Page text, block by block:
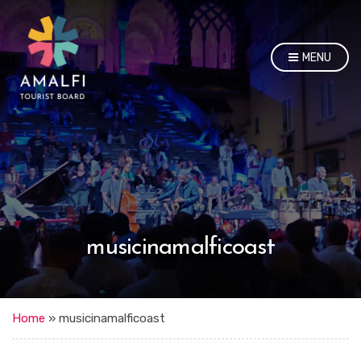
MENU
musicinamalficoast
Home » musicinamalficoast